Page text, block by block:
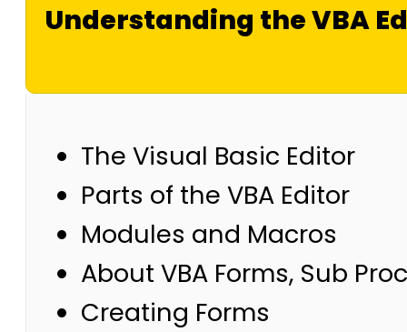
Understanding the VBA
The Visual Basic Editor
Parts of the VBA Editor
Modules and Macros
About VBA Forms, Sub
Creating Forms